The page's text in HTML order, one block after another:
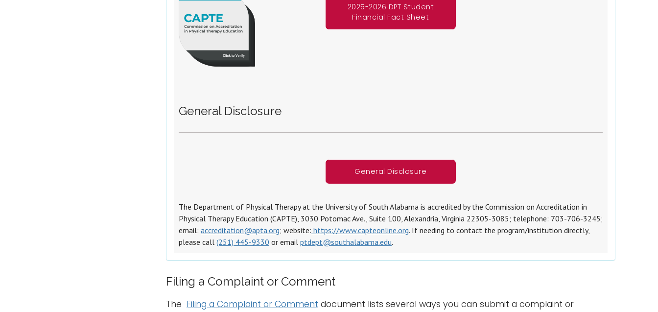
2025-2026 DPT Student
Financial Fact Sheet
General Disclosure
General Disclosure
The Department of Physical Therapy at the University of South Alabama is accredited by the Commission on Accreditation in
Physical Therapy Education (CAPTE), 3030 Potomac Ave., Suite 100, Alexandria, Virginia 22305-3085; telephone: 703-706-3245;
email: accreditation@apta.org; website: https://www.capteonline.org. If needing to contact the program/institution directly,
please call (251) 445-9330 or email ptdept@southalabama.edu.
Filing a Complaint or Comment
The Filing a Complaint or Comment document lists several ways you can submit a complaint or